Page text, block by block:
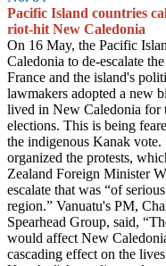
Pacific Island countries
riot-hit New Caledonia
On 16 May, the Pacific
Caledonia to de-escalate
France and the island's
lawmakers adopted a new
lived in New Caledonia for
elections. This is being
the indigenous Kanak
organized the protests,
Zealand Foreign Minister
escalate that was “of
region.” Vanuatu's PM,
Spearhead Group, said,
would affect New
cascading effect on the